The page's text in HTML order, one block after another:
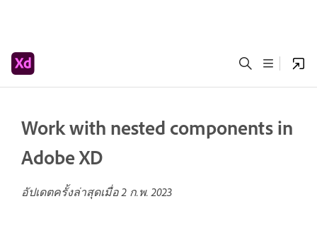
Work with nested components in
Adobe XD
อัปเดตครั้งล่าสุดเมื่อ2 ก.พ. 2023